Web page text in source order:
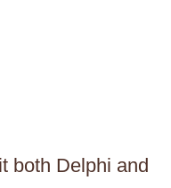
both Delphi and